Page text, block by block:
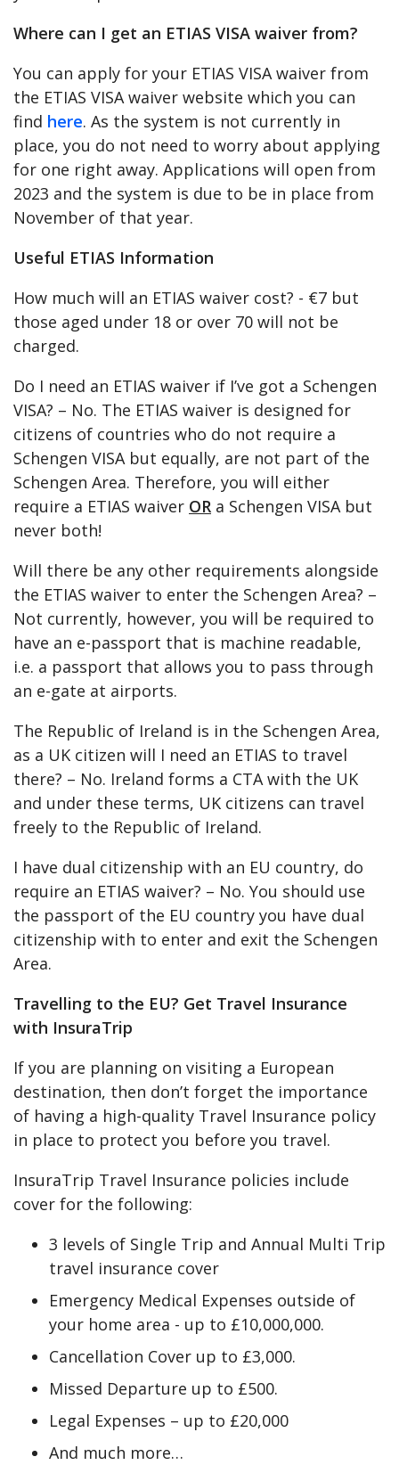
Where can I get an ETIAS VISA waiver from?
You can apply for your ETIAS VISA waiver from
the ETIAS VISA waiver website which you can
find here. As the system is not currently in
place, you do not need to worry about applying
for one right away. Applications will open from
2023 and the system is due to be in place from
November of that year.
Useful ETIAS Information
How much will an ETIAS waiver cost? - €7 but
those aged under 18 or over 70 will not be
charged.
Do I need an ETIAS waiver if I’ve got a Schengen
VISA? – No. The ETIAS waiver is designed for
citizens of countries who do not require a
Schengen VISA but equally, are not part of the
Schengen Area. Therefore, you will either
require a ETIAS waiver OR a Schengen VISA but
never both!
Will there be any other requirements alongside
the ETIAS waiver to enter the Schengen Area? –
Not currently, however, you will be required to
have an e-passport that is machine readable,
i.e. a passport that allows you to pass through
an e-gate at airports.
The Republic of Ireland is in the Schengen Area,
as a UK citizen will I need an ETIAS to travel
there? – No. Ireland forms a CTA with the UK
and under these terms, UK citizens can travel
freely to the Republic of Ireland.
I have dual citizenship with an EU country, do
require an ETIAS waiver? – No. You should use
the passport of the EU country you have dual
citizenship with to enter and exit the Schengen
Area.
Travelling to the EU? Get Travel Insurance
with InsuraTrip
If you are planning on visiting a European
destination, then don’t forget the importance
of having a high-quality Travel Insurance policy
in place to protect you before you travel.
InsuraTrip Travel Insurance policies include
cover for the following:
3 levels of Single Trip and Annual Multi Trip
travel insurance cover
Emergency Medical Expenses outside of
your home area - up to £10,000,000.
Cancellation Cover up to £3,000.
Missed Departure up to £500.
Legal Expenses – up to £20,000
And much more…